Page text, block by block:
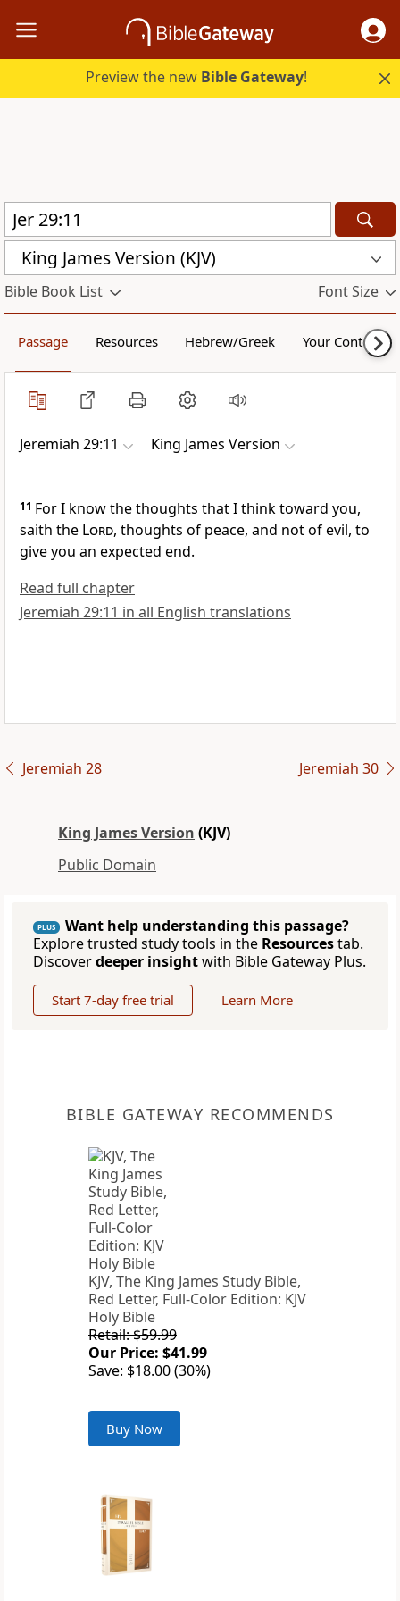
Preview the new Bible Gateway!
King James Version (KJV)
Bible Book List Font Size
Passage Resources Hebrew/Greek Your Content
Jeremiah 29:11 King James Version
11 For I know the thoughts that I think toward you,
saith the Lord, thoughts of peace, and not of evil, to
give you an expected end.
Read full chapter
Jeremiah 29:11 in all English translations
Jeremiah 28 Jeremiah 30
King James Version (KJV)
Public Domain
PLUS
Want help understanding this passage?
Explore trusted study tools in the Resourcestab.
Discoverdeeper insightwith Bible Gateway Plus.
Start 7-day free trial Learn More
BIBLE GATEWAY RECOMMENDS
KJV, The King James Study Bible,
Red Letter, Full-Color Edition: KJV
Holy Bible
Retail: $59.99
Our Price: $41.99
Save: $18.00 (30%)
Buy Now